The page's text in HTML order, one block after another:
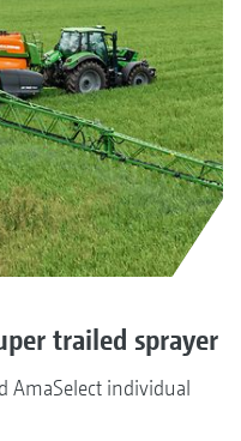
trailed sprayer
AmaSelect individual